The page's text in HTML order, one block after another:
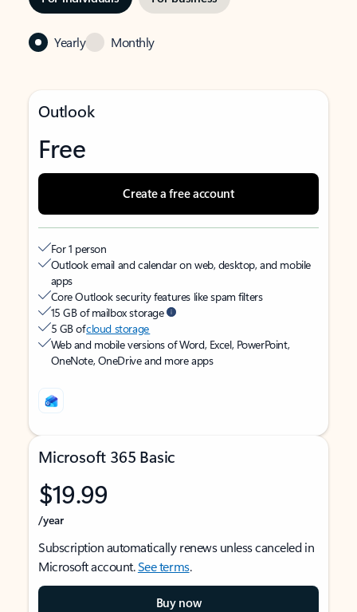
Yearly Monthly
Outlook
Free
Create a free account
For 1 person
Outlook email and calendar on web, desktop, and mobile
apps
Core Outlook security features like spam filters
15 GB of mailbox storage
5 GB ofcloud storage
Web and mobile versions of Word, Excel, PowerPoint,
OneNote, OneDrive and more apps
Microsoft 365 Basic
$19.99
/year
Subscription automatically renews unless canceled in
Microsoft account.See terms.
Buy now